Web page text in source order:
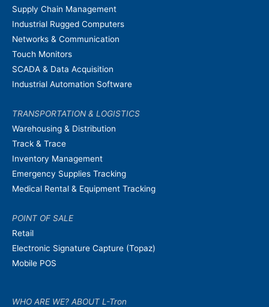
Supply Chain Management
Industrial Rugged Computers
Networks & Communication
Touch Monitors
SCADA & Data Acquisition
Industrial Automation Software
TRANSPORTATION & LOGISTICS
Warehousing & Distribution
Track & Trace
Inventory Management
Emergency Supplies Tracking
Medical Rental & Equipment Tracking
POINT OF SALE
Retail
Electronic Signature Capture (Topaz)
Mobile POS
WHO ARE WE? ABOUT L-Tron